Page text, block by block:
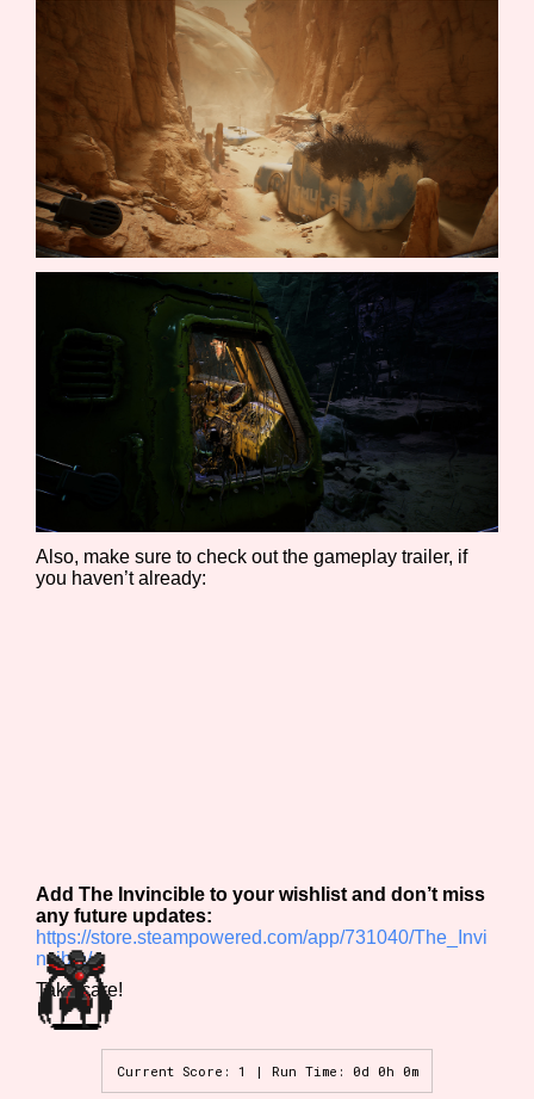
Comparison Scale
Sort Options
Search
Results Per Page Go!
Also, make sure to check out the gameplay trailer, if
you haven’t already:
Add The Invincible to your wishlist and don’t miss
any future updates:
https://store.steampowered.com/app/731040/The_Invi
ncible/
Take care!
Current Score: 1 | Run Time: 0d 0h 0m